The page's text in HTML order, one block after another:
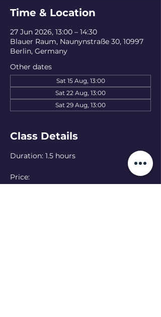
Time & Location
27 Jun 2026, 13:00 – 14:30
Blauer Raum, Naunynstraße 30, 10997
Berlin, Germany
Other dates
Sat 15 Aug, 13:00
Sat 22 Aug, 13:00
Sat 29 Aug, 13:00
Class Details
Duration: 1.5 hours
Price: